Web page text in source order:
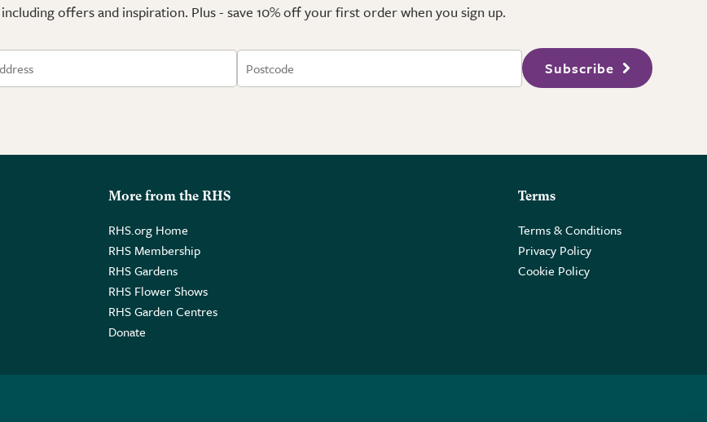
offers and inspiration. Plus - save 10% off your first order when you sign up.
Subscribe
More from the RHS
RHS.org Home
RHS Membership
RHS Gardens
RHS Flower Shows
RHS Garden Centres
Donate
Terms
Terms & Conditions
Privacy Policy
Cookie Policy